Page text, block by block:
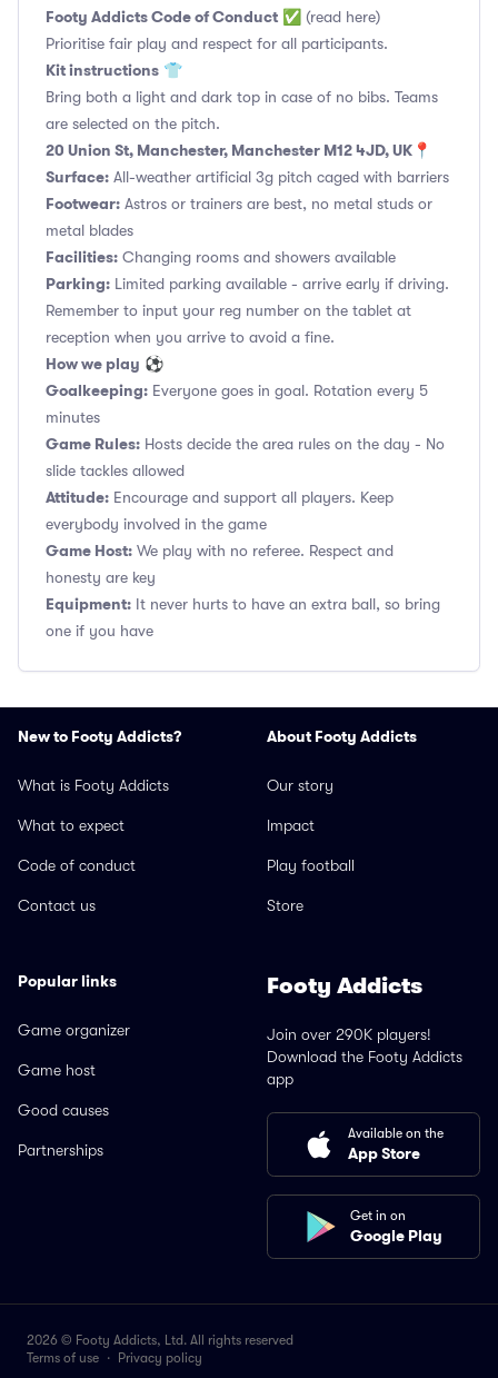
Footy Addicts Code of Conduct ✅ (read here)
Prioritise fair play and respect for all participants.
Kit instructions 👕
Bring both a light and dark top in case of no bibs. Teams
are selected on the pitch.
20 Union St, Manchester, Manchester M12 4JD, UK 📍
Surface: All-weather artificial 3g pitch caged with barriers
Footwear: Astros or trainers are best, no metal studs or
metal blades
Facilities: Changing rooms and showers available
Parking: Limited parking available - arrive early if driving.
Remember to input your reg number on the tablet at
reception when you arrive to avoid a fine.
How we play ⚽
Goalkeeping: Everyone goes in goal. Rotation every 5
minutes
Game Rules: Hosts decide the area rules on the day - No
slide tackles allowed
Attitude: Encourage and support all players. Keep
everybody involved in the game
Game Host: We play with no referee. Respect and
honesty are key
Equipment: It never hurts to have an extra ball, so bring
one if you have
New to Footy Addicts?
What is Footy Addicts
What to expect
Code of conduct
Contact us
About Footy Addicts
Our story
Impact
Play football
Store
Popular links
Game organizer
Game host
Good causes
Partnerships
Footy Addicts
Join over 290K players!
Download the Footy Addicts
app
Available on the
App Store
Get in on
Google Play
2026 © Footy Addicts, Ltd. All rights reserved
Terms of use · Privacy policy